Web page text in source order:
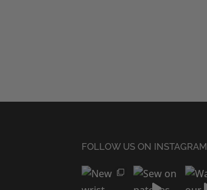
FOLLOW US ON INSTAGRAM